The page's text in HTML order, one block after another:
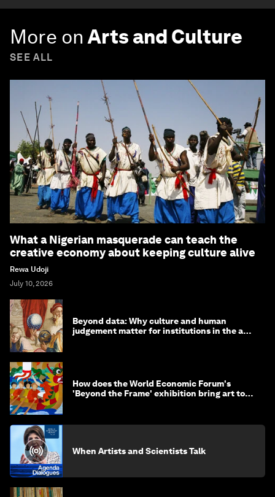
More on Arts and Culture
SEE ALL
What a Nigerian masquerade can teach the
creative economy about keeping culture alive
Rewa Udoji
July 10, 2026
Beyond data: Why culture and human
judgement matter for institutions in the age
How does the World Economic Forum's
'Beyond the Frame' exhibition bring art to
When Artists and Scientists Talk